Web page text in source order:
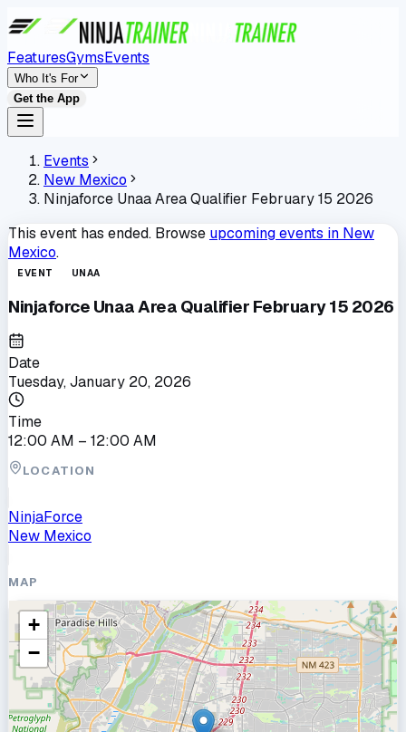
FeaturesGymsEvents
Who It's For
Get the App
Events
New Mexico
Ninjaforce Unaa Area Qualifier February 15 2026
This event has ended. Browse upcoming events in New
Mexico.
EVENT UNAA
Ninjaforce Unaa Area Qualifier February 15 2026
Date
Tuesday, January 20, 2026
Time
12:00 AM – 12:00 AM
LOCATION
NinjaForce
New Mexico
MAP
+
−